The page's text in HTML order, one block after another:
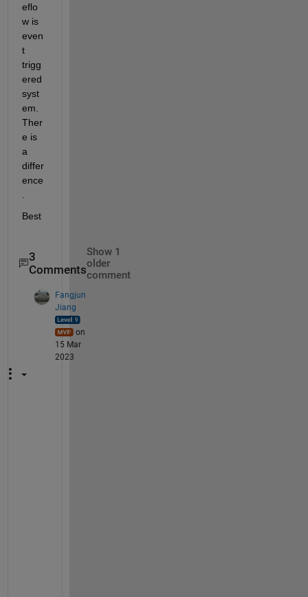
eflo
w is
even
t
trigg
ered
syst
em.
Ther
e is
a
differ
ence
Best
3
Comments
Show 1
older
comment
Fangjun
Jiang
on
15 Mar
2023